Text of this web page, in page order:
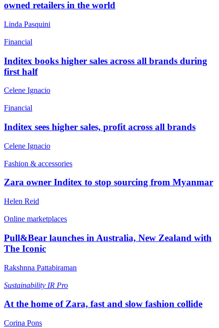
owned retailers in the world
Linda Pasquini
Financial
Inditex books higher sales across all brands during
first half
Celene Ignacio
Financial
Inditex sees higher sales, profit across all brands
Celene Ignacio
Fashion & accessories
Zara owner Inditex to stop sourcing from Myanmar
Helen Reid
Online marketplaces
Pull&Bear launches in Australia, New Zealand with
The Iconic
Rakshnna Pattabiraman
Sustainability IR Pro
At the home of Zara, fast and slow fashion collide
Corina Pons